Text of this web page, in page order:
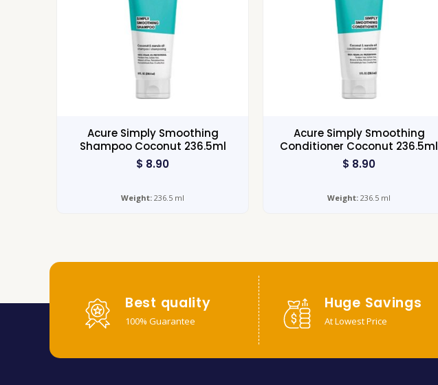
Acure Simply Smoothing
Shampoo Coconut 236.5ml
$ 8.90
Weight: 236.5 ml
Acure Simply Smoothing
Conditioner Coconut 236.5ml
$ 8.90
Weight: 236.5 ml
Best quality
100% Guarantee
Huge Savings
At Lowest Price